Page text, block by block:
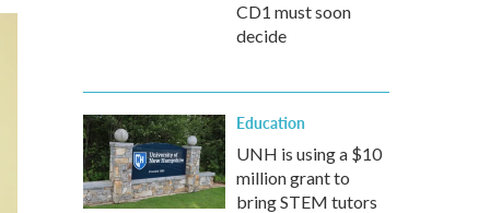
CD1 must soon
decide
Education
UNH is using a $10
million grant to
bring STEM tutors